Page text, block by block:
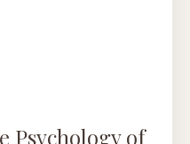
Psychology of